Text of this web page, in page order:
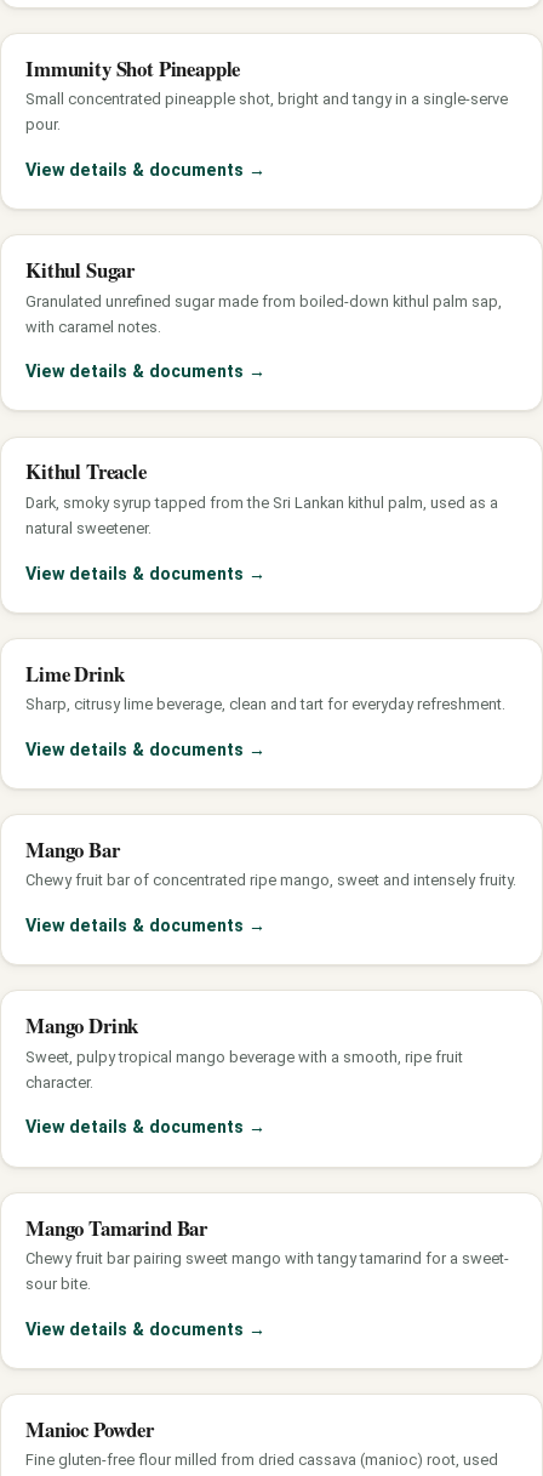
Immunity Shot Pineapple
Small concentrated pineapple shot, bright and tangy in a single-serve
pour.
View details & documents →
Kithul Sugar
Granulated unrefined sugar made from boiled-down kithul palm sap,
with caramel notes.
View details & documents →
Kithul Treacle
Dark, smoky syrup tapped from the Sri Lankan kithul palm, used as a
natural sweetener.
View details & documents →
Lime Drink
Sharp, citrusy lime beverage, clean and tart for everyday refreshment.
View details & documents →
Mango Bar
Chewy fruit bar of concentrated ripe mango, sweet and intensely fruity.
View details & documents →
Mango Drink
Sweet, pulpy tropical mango beverage with a smooth, ripe fruit
character.
View details & documents →
Mango Tamarind Bar
Chewy fruit bar pairing sweet mango with tangy tamarind for a sweet-
sour bite.
View details & documents →
Manioc Powder
Fine gluten-free flour milled from dried cassava (manioc) root, used